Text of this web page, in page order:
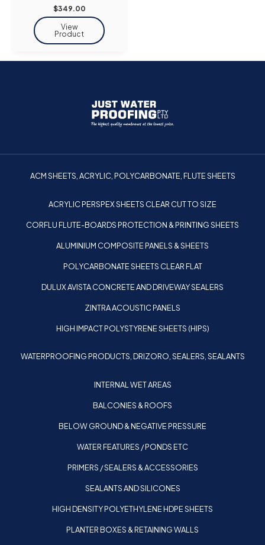
$349.00
ACM SHEETS, ACRYLIC, POLYCARBONATE, FLUTE SHEETS
ACRYLIC PERSPEX SHEETS CLEAR CUT TO SIZE
CORFLU FLUTE-BOARDS PROTECTION & PRINTING SHEETS
ALUMINIUM COMPOSITE PANELS & SHEETS
POLYCARBONATE SHEETS CLEAR FLAT
DULUX AVISTA CONCRETE AND DRIVEWAY SEALERS
ZINTRA ACOUSTIC PANELS
HIGH IMPACT POLYSTYRENE SHEETS (HIPS)
WATERPROOFING PRODUCTS, DRIZORO, SEALERS, SEALANTS
INTERNAL WET AREAS
BALCONIES & ROOFS
BELOW GROUND & NEGATIVE PRESSURE
WATER FEATURES / PONDS ETC
PRIMERS / SEALERS & ACCESSORIES
SEALANTS AND SILICONES
HIGH DENSITY POLYETHYLENE HDPE SHEETS
PLANTER BOXES & RETAINING WALLS